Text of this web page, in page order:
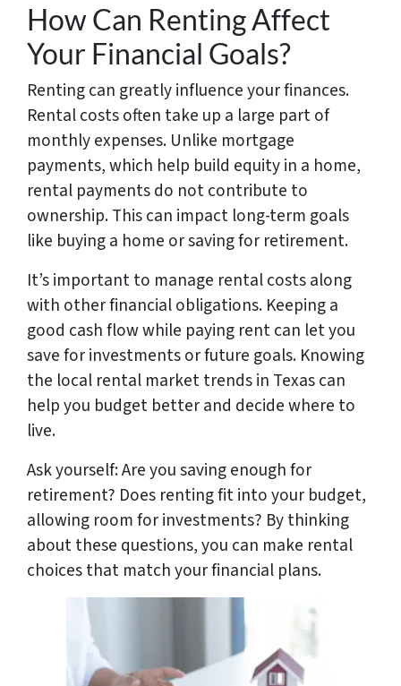
How Can Renting Affect
Your Financial Goals?
Renting can greatly influence your finances.
Rental costs often take up a large part of
monthly expenses. Unlike mortgage
payments, which help build equity in a home,
rental payments do not contribute to
ownership. This can impact long-term goals
like buying a home or saving for retirement.
It’s important to manage rental costs along
with other financial obligations. Keeping a
good cash flow while paying rent can let you
save for investments or future goals. Knowing
the local rental market trends in Texas can
help you budget better and decide where to
live.
Ask yourself: Are you saving enough for
retirement? Does renting fit into your budget,
allowing room for investments? By thinking
about these questions, you can make rental
choices that match your financial plans.